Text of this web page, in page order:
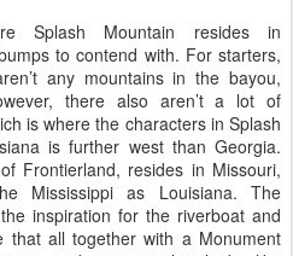
Splash Mountain resides in
to contend with. For starters,
any mountains in the bayou,
there also aren’t a lot of
is where the characters in Splash
is further west than Georgia.
Frontierland, resides in Missouri,
Mississippi as Louisiana. The
inspiration for the riverboat and
that all together with a Monument